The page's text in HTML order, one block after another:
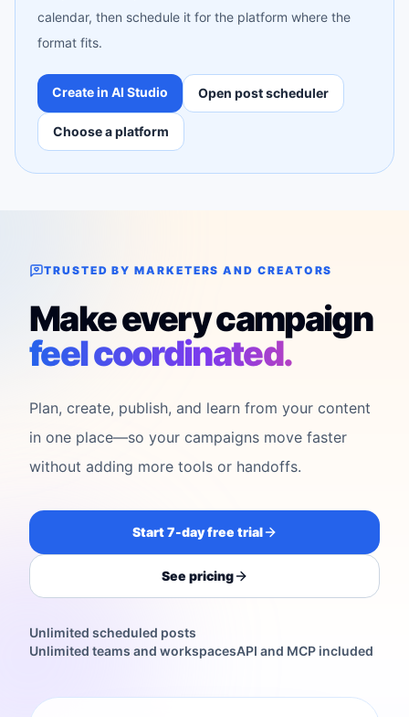
calendar, then schedule it for the platform where the
format fits.
Create in AI Studio Open post scheduler
Choose a platform
TRUSTED BY MARKETERS AND CREATORS
Make every campaign
feel coordinated.
Plan, create, publish, and learn from your content
in one place—so your campaigns move faster
without adding more tools or handoffs.
Start 7-day free trial
See pricing
Unlimited scheduled posts
Unlimited teams and workspacesAPI and MCP included